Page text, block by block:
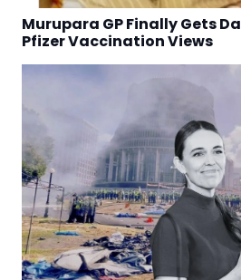
Murupara GP Finally Gets
Pfizer Vaccination Views